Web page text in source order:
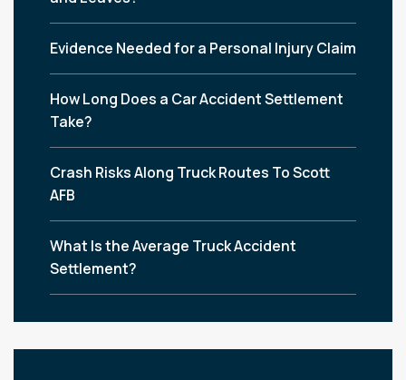
Evidence Needed for a Personal Injury Claim
How Long Does a Car Accident Settlement
Take?
Crash Risks Along Truck Routes To Scott
AFB
What Is the Average Truck Accident
Settlement?